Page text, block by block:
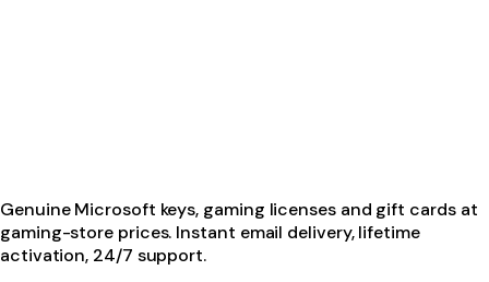
Genuine Microsoft keys, gaming licenses and gift cards at
gaming-store prices. Instant email delivery, lifetime
activation, 24/7 support.